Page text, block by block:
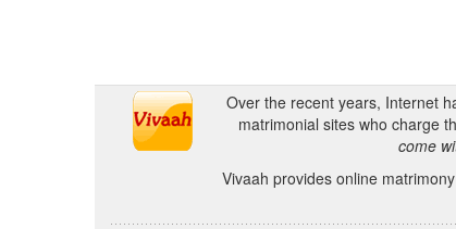
Over the recent years, Internet
matrimonial sites who charge
come
Vivaah provides online